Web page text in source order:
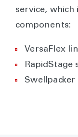
service,
components:
VersaFlex
RapidStage
Swellpacker